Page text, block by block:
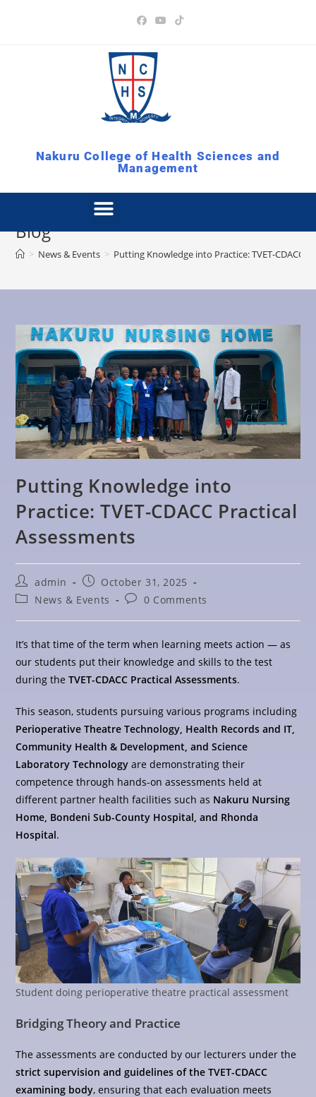
Nakuru College of Health Sciences and
Management
Blog
> News & Events > Putting Knowledge into Practice: TVET-CDACC
Putting Knowledge into
Practice: TVET-CDACC Practical
Assessments
admin
October 31, 2025
News & Events
0 Comments
It’s that time of the term when learning meets action — as
our students put their knowledge and skills to the test
during theTVET-CDACC Practical Assessments.
This season, students pursuing various programs including
Perioperative Theatre Technology, Health Records and IT,
Community Health & Development, and Science
Laboratory Technology are demonstrating their
competence through hands-on assessments held at
different partner health facilities such as Nakuru Nursing
Home, Bondeni Sub-County Hospital, and Rhonda
Hospital.
Student doing perioperative theatre practical assessment
Bridging Theory and Practice
The assessments are conducted by our lecturers under the
strict supervision and guidelines of the TVET-CDACC
examining body, ensuring that each evaluation meets